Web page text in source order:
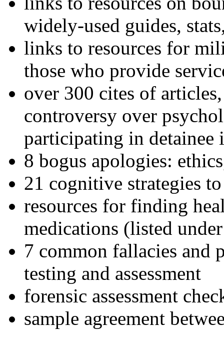
widely-used guides,
links to resources for
those who provide
over 300 cites of
controversy over
participating in detainee
8 bogus apologies:
21 cognitive strategies
resources for finding
medications (listed
7 common fallacies and
testing and assessment
forensic assessment
sample agreement